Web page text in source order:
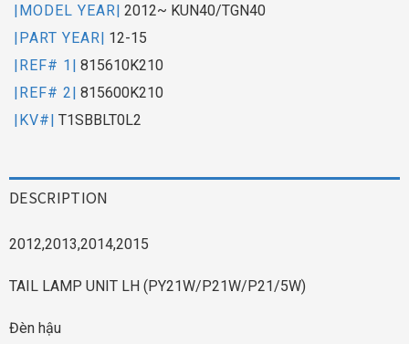
|MODEL YEAR| 2012~ KUN40/TGN40
|PART YEAR| 12-15
|REF# 1| 815610K210
|REF# 2| 815600K210
|KV#| T1SBBLT0L2
DESCRIPTION
2012,2013,2014,2015
TAIL LAMP UNIT LH (PY21W/P21W/P21/5W)
Đèn hậu